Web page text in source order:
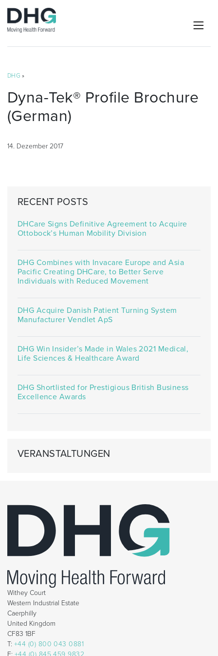
DHG »
Dyna-Tek® Profile Brochure
(German)
14. Dezember 2017
RECENT POSTS
DHCare Signs Definitive Agreement to Acquire
Ottobock’s Human Mobility Division
DHG Combines with Invacare Europe and Asia
Pacific Creating DHCare, to Better Serve
Individuals with Reduced Movement
DHG Acquire Danish Patient Turning System
Manufacturer Vendlet ApS
DHG Win Insider’s Made in Wales 2021 Medical,
Life Sciences & Healthcare Award
DHG Shortlisted for Prestigious British Business
Excellence Awards
VERANSTALTUNGEN
Withey Court
Western Industrial Estate
Caerphilly
United Kingdom
CF83 1BF
T: +44 (0) 800 043 0881
F: +44 (0) 845 459 9832